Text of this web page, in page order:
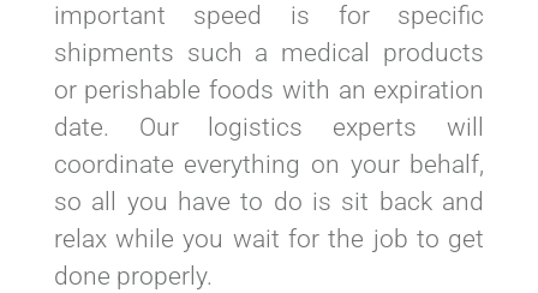
important speed is for specific
shipments such a medical products
or perishable foods with an expiration
date. Our logistics experts will
coordinate everything on your behalf,
so all you have to do is sit back and
relax while you wait for the job to get
done properly.